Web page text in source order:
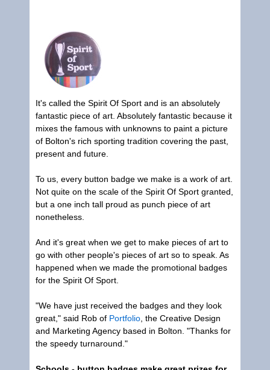
It's called the Spirit Of Sport and is an absolutely
fantastic piece of art. Absolutely fantastic because it
mixes the famous with unknowns to paint a picture
of Bolton's rich sporting tradition covering the past,
present and future.
To us, every button badge we make is a work of art.
Not quite on the scale of the Spirit Of Sport granted,
but a one inch tall proud as punch piece of art
nonetheless.
And it's great when we get to make pieces of art to
go with other people's pieces of art so to speak. As
happened when we made the promotional badges
for the Spirit Of Sport.
"We have just received the badges and they look
great," said Rob of Portfolio , the Creative Design
and Marketing Agency based in Bolton. "Thanks for
the speedy turnaround."